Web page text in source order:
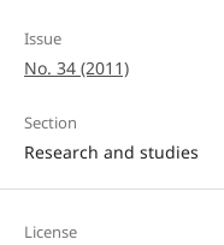
Issue
No. 34 (2011)
Section
Research and studies
License